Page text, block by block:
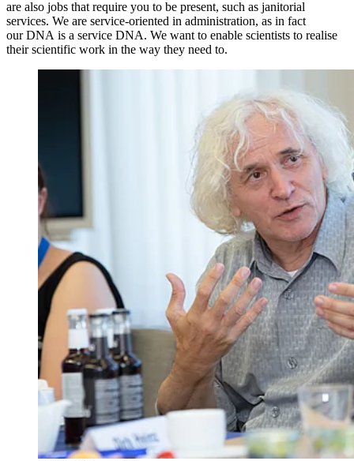
are also jobs that require you to be present, such as janitorial
services. We are service-oriented in administration, as in fact
our DNA is a service DNA. We want to enable scientists to realise
their scientific work in the way they need to.